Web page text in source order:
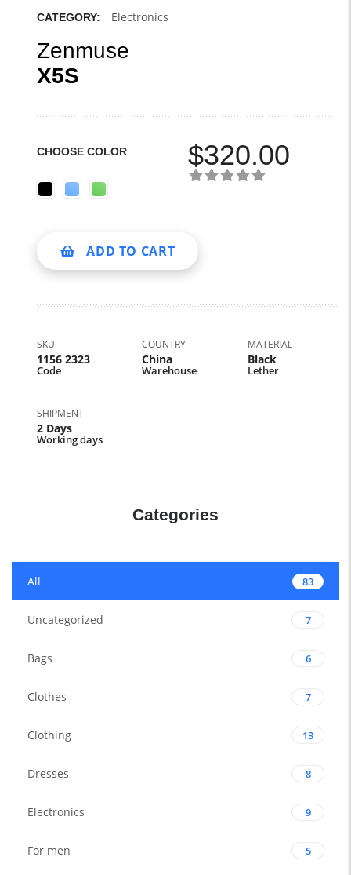
CATEGORY: Electronics
Zenmuse
X5S
CHOOSE COLOR $320.00
ADD TO CART
SKU
1156 2323
Code
COUNTRY
China
Warehouse
MATERIAL
Black
Lether
SHIPMENT
2 Days
Working days
Categories
All 83
Uncategorized 7
Bags 6
Clothes 7
Clothing 13
Dresses 8
Electronics 9
For men 5